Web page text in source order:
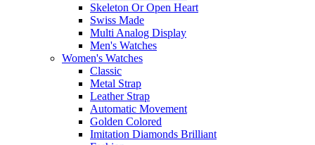
Skeleton Or Open Heart
Swiss Made
Multi Analog Display
Men's Watches
Women's Watches
Classic
Metal Strap
Leather Strap
Automatic Movement
Golden Colored
Imitation Diamonds Brilliant